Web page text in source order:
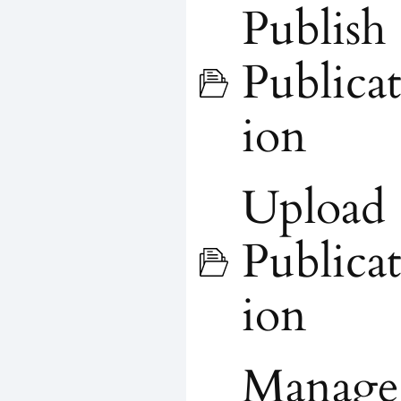
Publish
Publicat
ion
Upload
Publicat
ion
Manage